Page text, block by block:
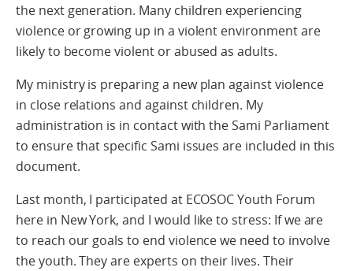
the next generation. Many children experiencing
violence or growing up in a violent environment are
likely to become violent or abused as adults.
My ministry is preparing a new plan against violence
in close relations and against children. My
administration is in contact with the Sami Parliament
to ensure that specific Sami issues are included in this
document.
Last month, I participated at ECOSOC Youth Forum
here in New York, and I would like to stress: If we are
to reach our goals to end violence we need to involve
the youth. They are experts on their lives. Their